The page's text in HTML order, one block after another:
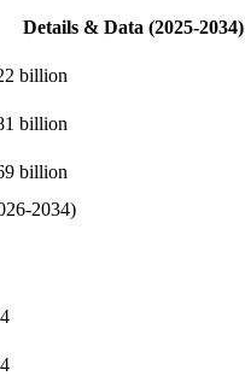
Details & Data (2025-2034)
billion
billion
billion
2034)